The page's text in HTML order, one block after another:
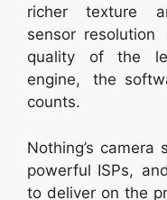
richer texture
sensor
quality of the
engine, the
counts.
Nothing’s
powerful ISPs,
to deliver on the